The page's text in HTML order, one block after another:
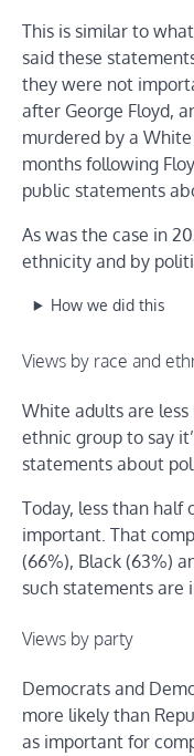
This is similar to
said these
they were not
after George Floyd,
murdered by a
months following
public statements
As was the case in
ethnicity and by
How we did this
Views by race and
White adults are
ethnic group to say
statements about
Today, less than half
important. That
(66%), Black (63%)
such statements are
Views by party
Democrats and
more likely than
as important for